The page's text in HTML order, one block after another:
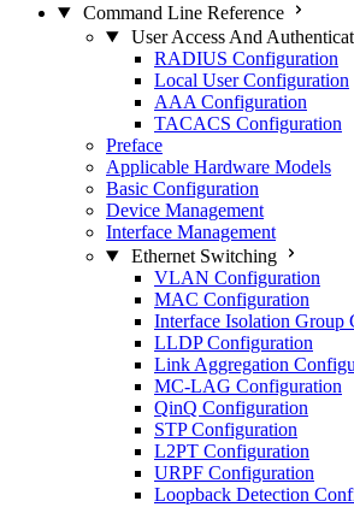
Command Line Reference
User Access And
RADIUS Configuration
Local User Configuration
AAA Configuration
TACACS Configuration
Preface
Applicable Hardware Models
Basic Configuration
Device Management
Interface Management
Ethernet Switching
VLAN Configuration
MAC Configuration
Interface Isolation Group
LLDP Configuration
Link Aggregation
MC-LAG Configuration
QinQ Configuration
STP Configuration
L2PT Configuration
URPF Configuration
Loopback Detection